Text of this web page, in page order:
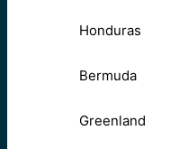
Honduras
Bermuda
Greenland